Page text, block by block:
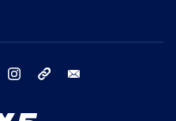
twitter instagram tiktok